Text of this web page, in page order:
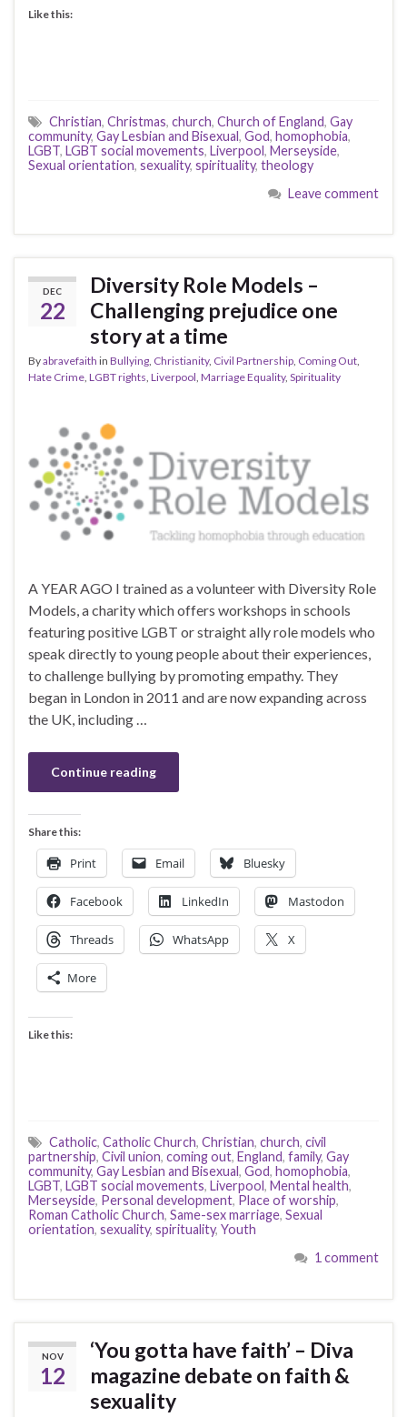
Like this:
Christian, Christmas, church, Church of England, Gay
community, Gay Lesbian and Bisexual, God, homophobia,
LGBT, LGBT social movements, Liverpool, Merseyside,
Sexual orientation, sexuality, spirituality, theology
Leave comment
DEC
22
Diversity Role Models –
Challenging prejudice one
story at a time
Byabravefaith in Bullying, Christianity, Civil Partnership, Coming Out,
Hate Crime, LGBT rights, Liverpool, Marriage Equality, Spirituality
A YEAR AGO I trained as a volunteer with Diversity Role
Models, a charity which offers workshops in schools
featuring positive LGBT or straight ally role models who
speak directly to young people about their experiences,
to challenge bullying by promoting empathy. They
began in London in 2011 and are now expanding across
the UK, including …
Continue reading
Share this:
Print Email Bluesky
Facebook LinkedIn Mastodon
Threads WhatsApp X
More
Like this:
Catholic, Catholic Church, Christian, church, civil
partnership, Civil union, coming out, England, family, Gay
community, Gay Lesbian and Bisexual, God, homophobia,
LGBT, LGBT social movements, Liverpool, Mental health,
Merseyside, Personal development, Place of worship,
Roman Catholic Church, Same-sex marriage, Sexual
orientation, sexuality, spirituality, Youth
1 comment
NOV
12
‘You gotta have faith’ – Diva
magazine debate on faith &
sexuality